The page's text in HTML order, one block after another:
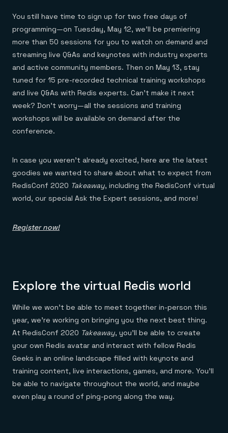
Search
Search & query for structured data
Real-time ML feature pipeline for apps & agents
GET REDIS
TOOLS
Redis Insight
RIOT
Get data into Redis from anywhere
Client libraries
Python, Node, Java, Go, .Net, & more
Connect Redis to your apps
GET REDIS
Fraud detection
Stop fraud, protect customers
Real-time decisions
Caching & performance
Our bread & butter
Real-time messaging
Session management
Consistent experiences everywhere
Leaderboards
Know who’s winning
E-commerce & retail
Gaming
Healthcare
Telco
University
Become a Redis expert
Tutorials
How-to for whatever you’re trying to do
Quick starts
Go 0 to 1: Redis fast
Knowledge base
Get support
Blog
All the words
Resource center
Anything & everything, in action
No guessing, just deploy
Come say hello
Join the Redis Partner Network
Find a partner
AWS
Google
Microsoft
Visit our dev hub
Book a meeting
You still have time to sign up for two free days of
programming—on Tuesday, May 12, we’ll be premiering
more than 50 sessions for you to watch on demand and
streaming live Q&As and keynotes with industry experts
and active community members. Then on May 13, stay
tuned for 15 pre-recorded technical training workshops
and live Q&As with Redis experts. Can’t make it next
week? Don’t worry—all the sessions and training
workshops will be available on demand after the
conference.
In case you weren’t already excited, here are the latest
goodies we wanted to share about what to expect from
RedisConf 2020 Takeaway, including the RedisConf virtual
world, our special Ask the Expert sessions, and more!
Register now!
Explore the virtual Redis world
While we won’t be able to meet together in-person this
year, we’re working on bringing you the next best thing.
At RedisConf 2020 Takeaway, you’ll be able to create
your own Redis avatar and interact with fellow Redis
Geeks in an online landscape filled with keynote and
training content, live interactions, games, and more. You’ll
be able to navigate throughout the world, and maybe
even play a round of ping-pong along the way.